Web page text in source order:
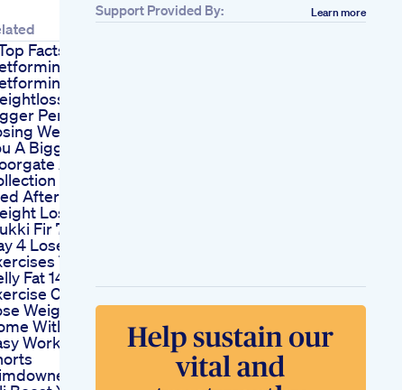
Facts About
Penis Does
Weight Give
A Bigger Penis
Andrology
Agent
After Taking
Loss Drug In
Fir 7 Apr 2016
4 Lose Weight
To Lose
Fat 14 Day
Challenge
Weight At
With These
Workouts
Support Provided By: Learn more